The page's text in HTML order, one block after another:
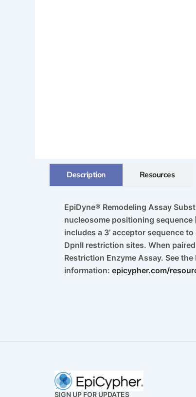
Description Resources
EpiDyne® Remodeling Assay
nucleosome positioning
includes a 3’ acceptor sequence
DpnII restriction sites. When
Restriction Enzyme Assay. See
information: epicypher.com/
SIGN UP FOR UPDATES